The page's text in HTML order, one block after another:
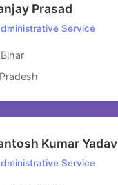
Prasad
Service
Kumar Yadav
Service